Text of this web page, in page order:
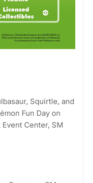
Squirtle, and
Fun Day on
Event Center, SM